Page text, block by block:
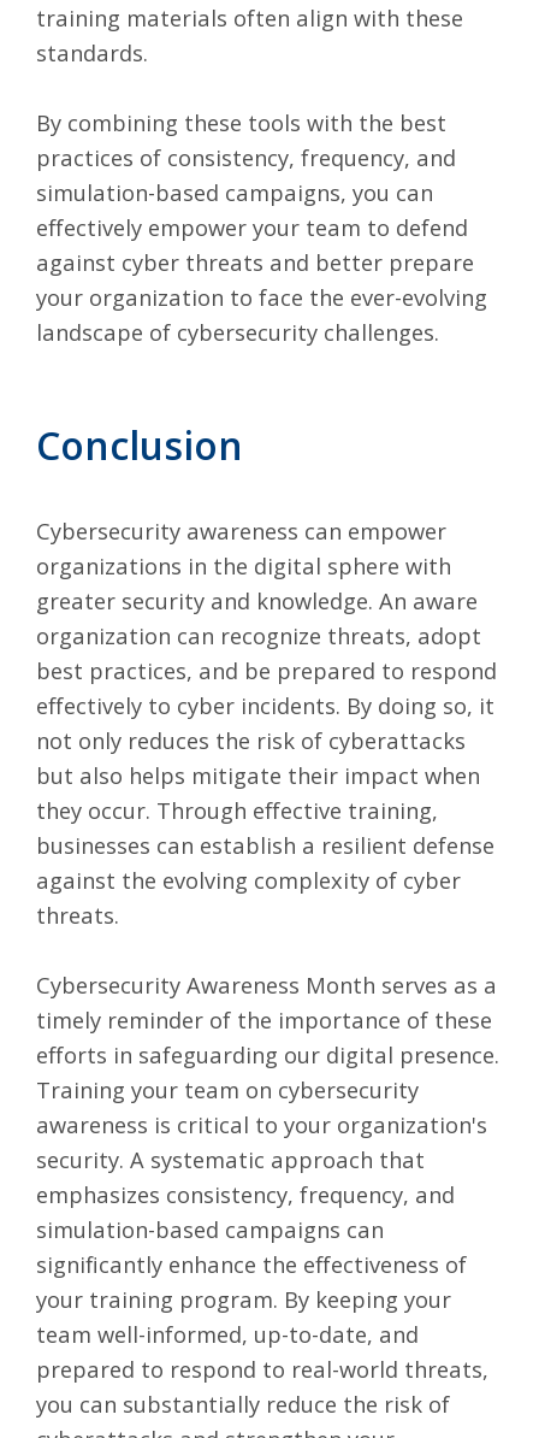
training materials often align with these
standards.
By combining these tools with the best
practices of consistency, frequency, and
simulation-based campaigns, you can
effectively empower your team to defend
against cyber threats and better prepare
your organization to face the ever-evolving
landscape of cybersecurity challenges.
Conclusion
Cybersecurity awareness can empower
organizations in the digital sphere with
greater security and knowledge. An aware
organization can recognize threats, adopt
best practices, and be prepared to respond
effectively to cyber incidents. By doing so, it
not only reduces the risk of cyberattacks
but also helps mitigate their impact when
they occur. Through effective training,
businesses can establish a resilient defense
against the evolving complexity of cyber
threats.
Cybersecurity Awareness Month serves as a
timely reminder of the importance of these
efforts in safeguarding our digital presence.
Training your team on cybersecurity
awareness is critical to your organization's
security. A systematic approach that
emphasizes consistency, frequency, and
simulation-based campaigns can
significantly enhance the effectiveness of
your training program. By keeping your
team well-informed, up-to-date, and
prepared to respond to real-world threats,
you can substantially reduce the risk of